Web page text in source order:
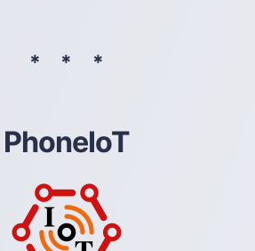
PhoneIoT